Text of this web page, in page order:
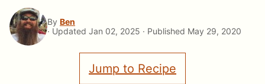
By Ben
· Updated Jan 02, 2025 · Published May 29, 2020
Jump to Recipe